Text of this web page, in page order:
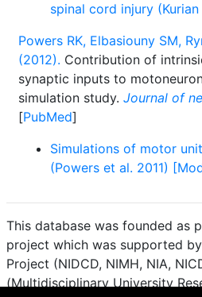
spinal cord injury
Powers RK, Elbasiouny SM,
(2012). Contribution of
synaptic inputs to
simulation study. Journal of
[PubMed]
Simulations of motor
(Powers et al. 2011)
This database was founded as
project which was supported
Project (NIDCD, NIMH, NIA,
(Multidisciplinary University